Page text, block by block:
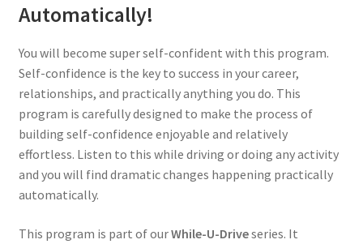
Automatically!
You will become super self-confident with this program.
Self-confidence is the key to success in your career,
relationships, and practically anything you do. This
program is carefully designed to make the process of
building self-confidence enjoyable and relatively
effortless. Listen to this while driving or doing any activity
and you will find dramatic changes happening practically
automatically.
This program is part of ourWhile-U-Driveseries. It